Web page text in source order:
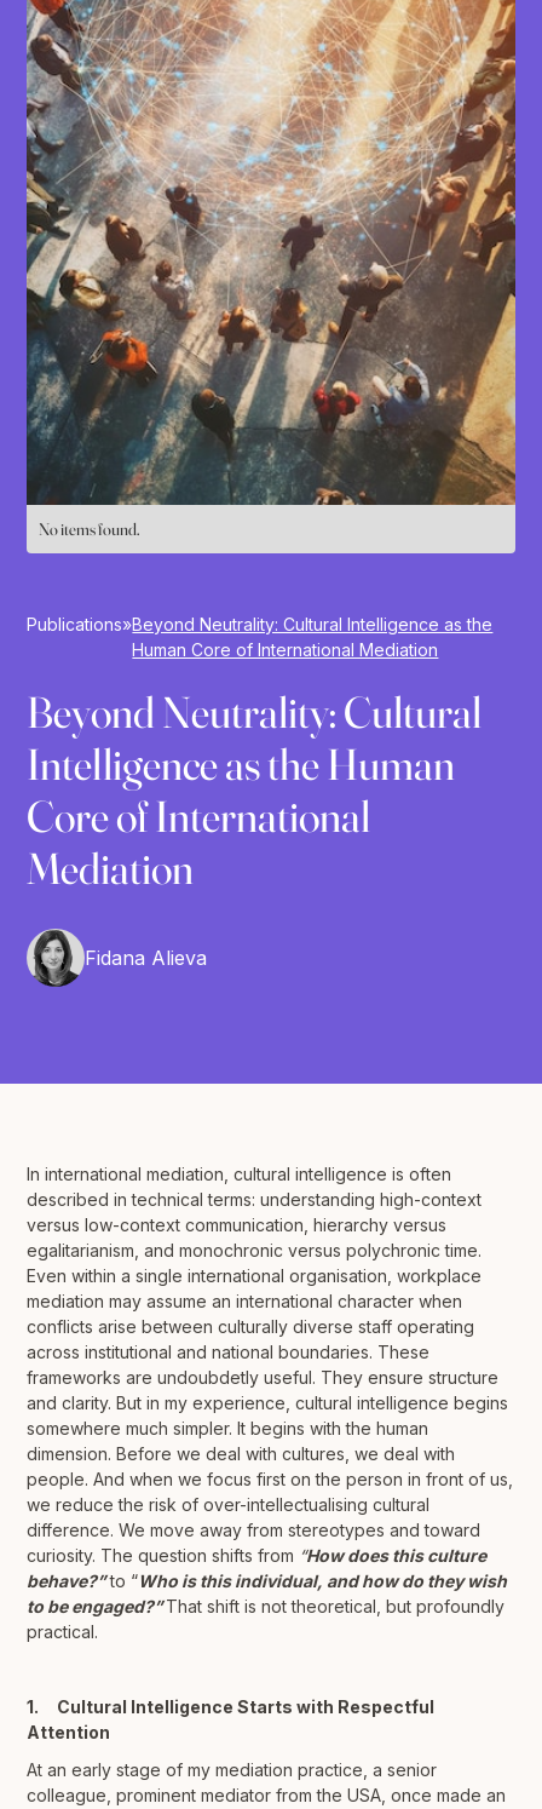
Publications»Beyond Neutrality: Cultural Intelligence as the
Human Core of International Mediation
Beyond Neutrality: Cultural
Intelligence as the Human
Core of International
Mediation
Fidana Alieva
No items found.
In international mediation, cultural intelligence is often
described in technical terms: understanding high-context
versus low-context communication, hierarchy versus
egalitarianism, and monochronic versus polychronic time.
Even within a single international organisation, workplace
mediation may assume an international character when
conflicts arise between culturally diverse staff operating
across institutional and national boundaries. These
frameworks are undoubdetly useful. They ensure structure
and clarity. But in my experience, cultural intelligence begins
somewhere much simpler. It begins with the human
dimension. Before we deal with cultures, we deal with
people. And when we focus first on the person in front of us,
we reduce the risk of over-intellectualising cultural
difference. We move away from stereotypes and toward
curiosity. The question shifts from “How does this culture
behave?”to “Who is this individual, and how do they wish
to be engaged?” That shift is not theoretical, but profoundly
practical.
1. Cultural Intelligence Starts with Respectful
Attention
At an early stage of my mediation practice, a senior
colleague, prominent mediator from the USA, once made an